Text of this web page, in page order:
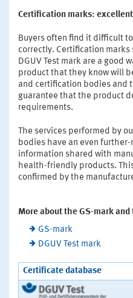
Certification marks:
Buyers often find it difficult
correctly. Certification marks
DGUV Test mark are a good
product that they know will
and certification bodies and
guarantee that the product
requirements.
The services performed by
bodies have an even
information shared with
health-friendly products.
confirmed by the
More about the GS-mark and
GS-mark
DGUV Test mark
Certificate database